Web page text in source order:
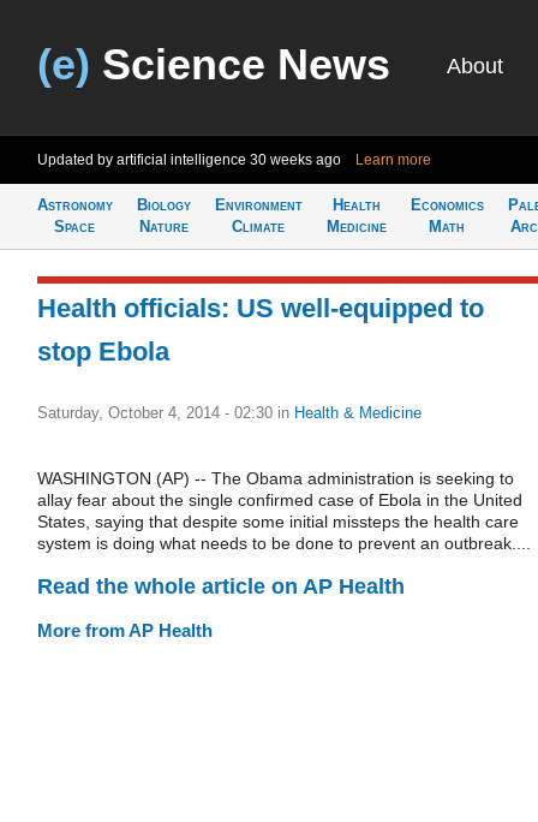
(e) Science News About
Updated by artificial intelligence 30 weeks ago Learn more
Astronomy
Space
Biology
Nature
Environment
Climate
Health
Medicine
Economics
Math
Health officials: US well-equipped to
stop Ebola
Saturday, October 4, 2014 - 02:30 in Health & Medicine
WASHINGTON (AP) -- The Obama administration is seeking to
allay fear about the single confirmed case of Ebola in the United
States, saying that despite some initial missteps the health care
system is doing what needs to be done to prevent an outbreak....
Read the whole article on AP Health
More from AP Health